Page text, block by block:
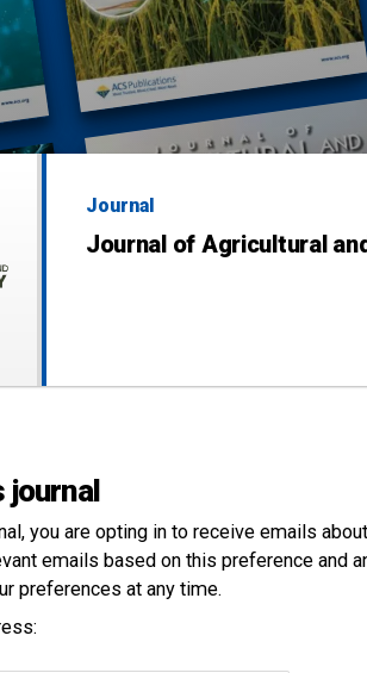
Journal
Journal of Agricultural
journal
, you are opting in to receive emails
emails based on this preference and
preferences at any time.